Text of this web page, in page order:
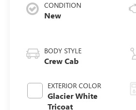
CONDITION
New
BODY STYLE
Crew Cab
EXTERIOR COLOR
Glacier White
Tricoat